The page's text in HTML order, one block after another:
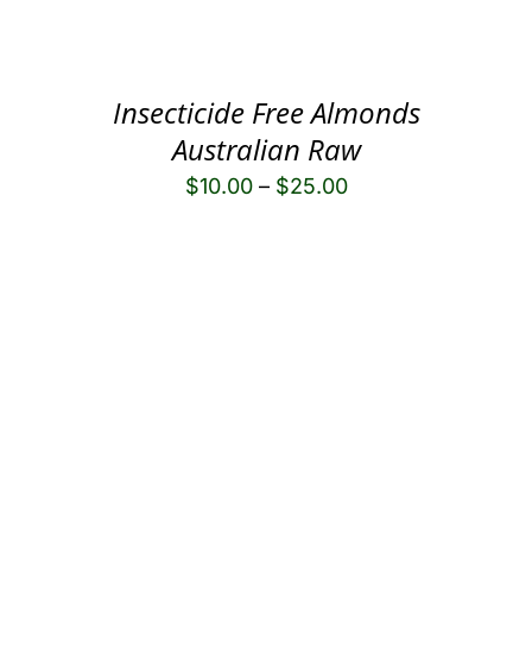
Insecticide Free Almonds
Australian Raw
$10.00– $25.00